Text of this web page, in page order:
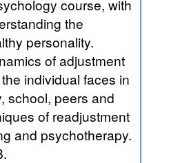
course, with
the
of adjustment
in
school, peers and
and psychotherapy.